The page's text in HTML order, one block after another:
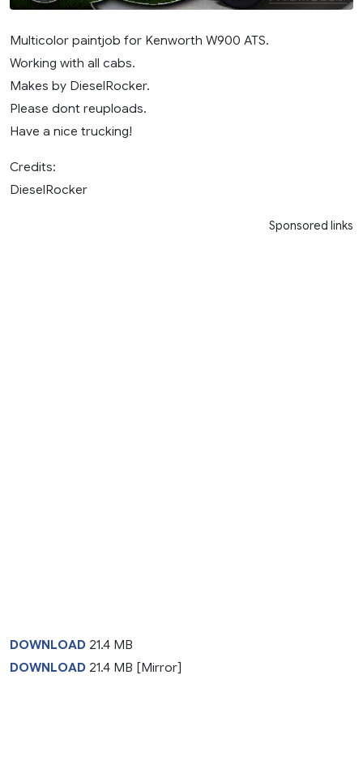
Multicolor paintjob for Kenworth W900 ATS.
Working with all cabs.
Makes by DieselRocker.
Please dont reuploads.
Have a nice trucking!
Credits:
DieselRocker
Sponsored links
DOWNLOAD 21.4 MB
DOWNLOAD 21.4 MB [Mirror]